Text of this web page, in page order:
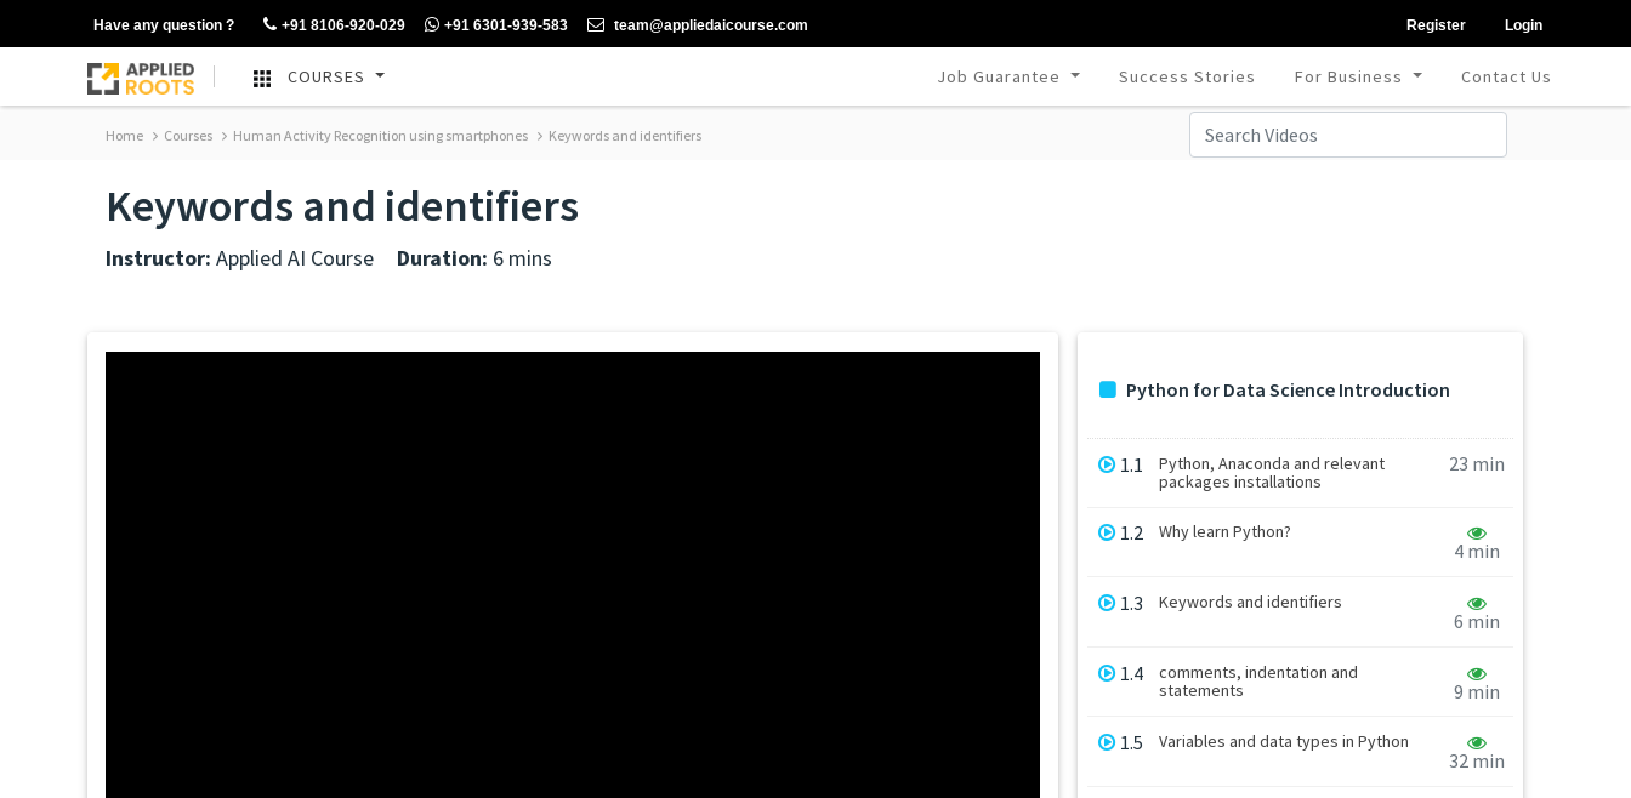
Have any question ? +91 8106-920-029 +91 6301-939-583 team@appliedaicourse.com Register Login
COURSES Job Guarantee Success Stories For Business Contact Us
Home Courses Human Activity Recognition using smartphones Keywords and identifiers
Keywords and identifiers
Instructor: Applied AI Course Duration: 6 mins
Python for Data Science Introduction
1.1
Python, Anaconda and relevant
packages installations
23 min
1.2 Why learn Python?
4 min
1.3 Keywords and identifiers
6 min
1.4
comments, indentation and
statements
9 min
1.5 Variables and data types in Python
32 min